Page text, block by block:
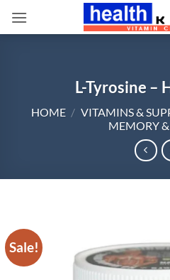
L-Tyrosine –
HOME / VITAMINS &
MEMORY
Sale!